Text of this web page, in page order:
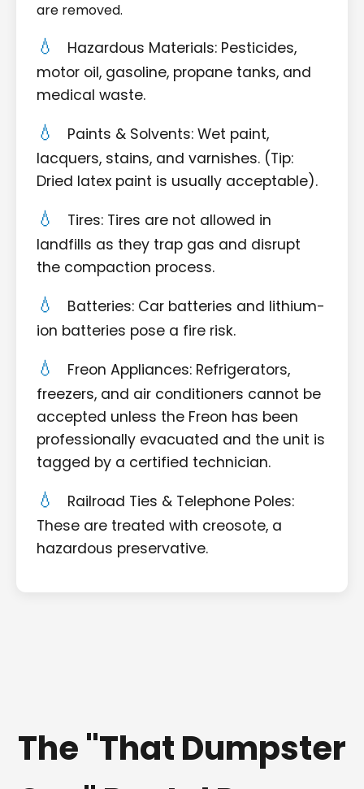
are removed.
Hazardous Materials: Pesticides,
motor oil, gasoline, propane tanks, and
medical waste.
Paints & Solvents: Wet paint,
lacquers, stains, and varnishes. (Tip:
Dried latex paint is usually acceptable).
Tires: Tires are not allowed in
landfills as they trap gas and disrupt
the compaction process.
Batteries: Car batteries and lithium-
ion batteries pose a fire risk.
Freon Appliances: Refrigerators,
freezers, and air conditioners cannot be
accepted unless the Freon has been
professionally evacuated and the unit is
tagged by a certified technician.
Railroad Ties & Telephone Poles:
These are treated with creosote, a
hazardous preservative.
The "That Dumpster